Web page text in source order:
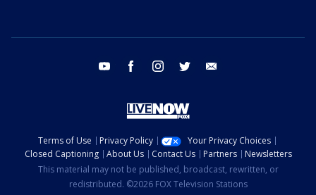
youtube facebook instagram twitter
Terms of Use Privacy Policy
Your Privacy Choices
Closed Captioning
About Us Contact Us Partners
Newsletters
This material may not be published, broadcast, rewritten, or
redistributed. ©2026 FOX Television Stations